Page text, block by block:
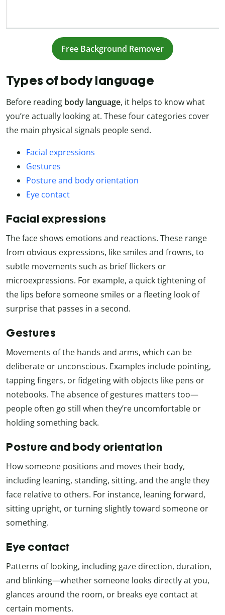
Free Background Remover
Types of body language
Before reading body language, it helps to know what
you’re actually looking at. These four categories cover
the main physical signals people send.
Facial expressions
Gestures
Posture and body orientation
Eye contact
Facial expressions
The face shows emotions and reactions. These range
from obvious expressions, like smiles and frowns, to
subtle movements such as brief flickers or
microexpressions. For example, a quick tightening of
the lips before someone smiles or a fleeting look of
surprise that passes in a second.
Gestures
Movements of the hands and arms, which can be
deliberate or unconscious. Examples include pointing,
tapping fingers, or fidgeting with objects like pens or
notebooks. The absence of gestures matters too—
people often go still when they’re uncomfortable or
holding something back.
Posture and body orientation
How someone positions and moves their body,
including leaning, standing, sitting, and the angle they
face relative to others. For instance, leaning forward,
sitting upright, or turning slightly toward someone or
something.
Eye contact
Patterns of looking, including gaze direction, duration,
and blinking—whether someone looks directly at you,
glances around the room, or breaks eye contact at
certain moments.